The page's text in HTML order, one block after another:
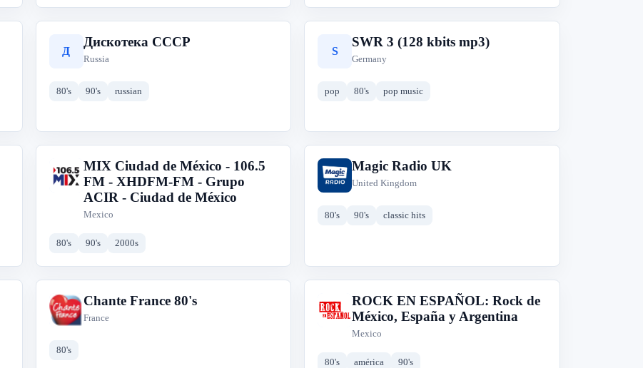
Д
Дискотека СССР
Russia
80's 90's russian
S
SWR 3 (128 kbits mp3)
Germany
pop 80's pop music
M
MIX Ciudad de México - 106.5
FM - XHDFM-FM - Grupo
ACIR - Ciudad de México
Mexico
80's 90's 2000s
M
Magic Radio UK
United Kingdom
80's 90's classic hits
C
Chante France 80's
France
80's
R
ROCK EN ESPAÑOL: Rock de
México, España y Argentina
Mexico
80's américa 90's